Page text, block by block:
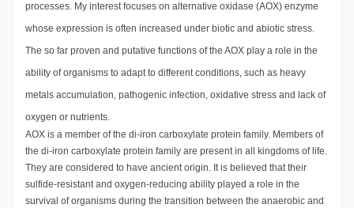
processes. My interest focuses on alternative oxidase (AOX) enzyme
whose expression is often increased under biotic and abiotic stress.
The so far proven and putative functions of the AOX play a role in the
ability of organisms to adapt to different conditions, such as heavy
metals accumulation, pathogenic infection, oxidative stress and lack of
oxygen or nutrients.
AOX is a member of the di-iron carboxylate protein family. Members of
the di-iron carboxylate protein family are present in all kingdoms of life.
They are considered to have ancient origin. It is believed that their
sulfide-resistant and oxygen-reducing ability played a role in the
survival of organisms during the transition between the anaerobic and